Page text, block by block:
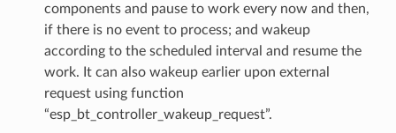
components and pause to work every now and then,
if there is no event to process; and wakeup
according to the scheduled interval and resume the
work. It can also wakeup earlier upon external
request using function
“esp_bt_controller_wakeup_request”.